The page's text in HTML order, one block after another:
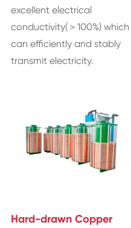
excellent electrical
conductivity(＞100%) which
can efficiently and stably
transmit electricity.
Hard-drawn Copper